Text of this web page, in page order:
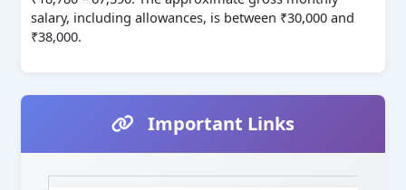
salary, including allowances, is between ₹30,000 and
₹38,000.
Important Links